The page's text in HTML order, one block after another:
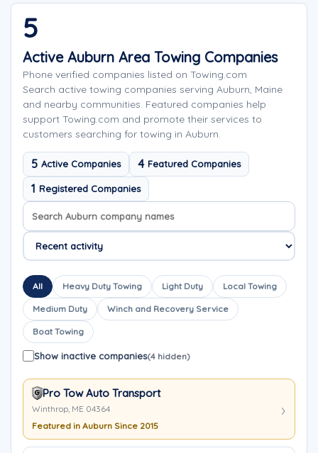
5
Active Auburn Area Towing Companies
Phone verified companies listed on Towing.com
Search active towing companies serving Auburn, Maine
and nearby communities. Featured companies help
support Towing.com and promote their services to
customers searching for towing in Auburn.
5 Active Companies 4 Featured Companies
1 Registered Companies
Search company names
Sort company names
All Heavy Duty Towing Light Duty Local Towing
Medium Duty Winch and Recovery Service
Boat Towing
Show inactive companies(4 hidden)
Pro Tow Auto Transport
Winthrop, ME 04364
Featured in Auburn Since 2015